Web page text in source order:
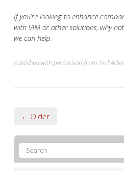
If you’re looking to enhance
with IAM or other solutions, why not
we can help.
Published with permission from
← Older